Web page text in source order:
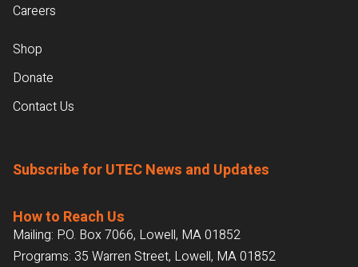
Careers
Shop
Donate
Contact Us
Subscribe for UTEC News and Updates
How to Reach Us
Mailing: P.O. Box 7066, Lowell, MA 01852
Programs: 35 Warren Street, Lowell, MA 01852